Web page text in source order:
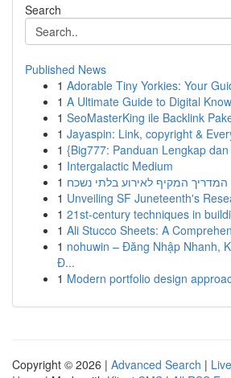
Search
Published News
1 Adorable Tiny Yorkies: Your
1 A Ultimate Guide to Digital
1 SeoMasterKing ile Backlink
1 Jayaspin: Link, copyright &
1 {Big777: Panduan Lengkap
1 Intergalactic Medium
1 המדריך המקיף לאירוע בלתי נשכח
1 Unveiling SF Juneteenth's
1 21st-century techniques in
1 Ali Stucco Sheets: A
1 nohuwin – Đăng Nhập Nhanh,
Đ...
1 Modern portfolio design
Copyright © 2026 | Advanced Search | Live